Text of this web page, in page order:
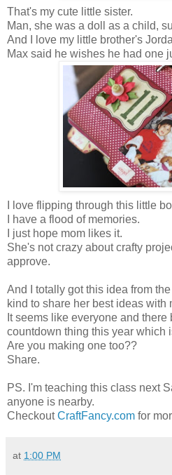
That's my cute little sister.
Man, she was a doll as a child,
And I love my little brother's
Max said he wishes he had one
I love flipping through this little
I have a flood of memories.
I just hope mom likes it.
She's not crazy about crafty
approve.
And I totally got this idea from
kind to share her best ideas with
It seems like everyone and
countdown thing this year which
Are you making one too??
Share.
PS. I'm teaching this class next
anyone is nearby.
CheckoutCraftFancy.com for
at 1:00 PM